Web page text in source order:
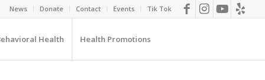
News Donate Contact Events Tik Tok
Health Health Promotions